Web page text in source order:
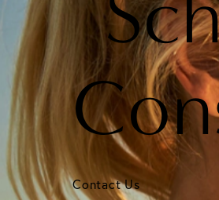
Contact Us